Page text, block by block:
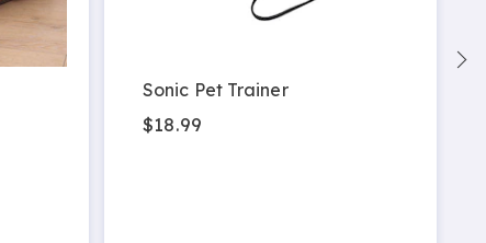
Sonic Pet Trainer
$18.99